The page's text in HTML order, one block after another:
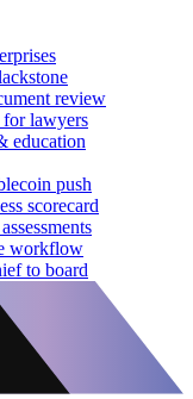
review
for lawyers
education
push
scorecard
workflow
to board